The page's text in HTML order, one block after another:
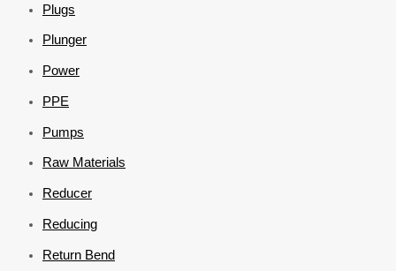
Plugs
Plunger
Power
PPE
Pumps
Raw Materials
Reducer
Reducing
Return Bend